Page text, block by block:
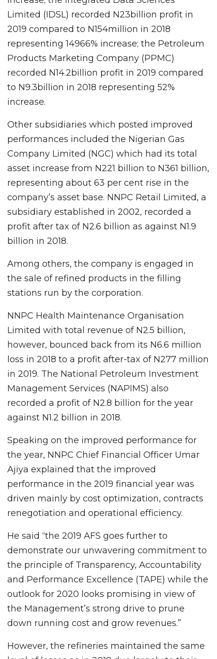
Limited (IDSL) recorded N23billion profit in
2019 compared to N154million in 2018
representing 14966% increase; the Petroleum
Products Marketing Company (PPMC)
recorded N14.2billion profit in 2019 compared
to N9.3billion in 2018 representing 52%
increase.
Other subsidiaries which posted improved
performances included the Nigerian Gas
Company Limited (NGC) which had its total
asset increase from N221 billion to N361 billion,
representing about 63 per cent rise in the
company’s asset base. NNPC Retail Limited, a
subsidiary established in 2002, recorded a
profit after tax of N2.6 billion as against N1.9
billion in 2018.
Among others, the company is engaged in
the sale of refined products in the filling
stations run by the corporation.
NNPC Health Maintenance Organisation
Limited with total revenue of N2.5 billion,
however, bounced back from its N6.6 million
loss in 2018 to a profit after-tax of N277 million
in 2019. The National Petroleum Investment
Management Services (NAPIMS) also
recorded a profit of N2.8 billion for the year
against N1.2 billion in 2018.
Speaking on the improved performance for
the year, NNPC Chief Financial Officer Umar
Ajiya explained that the improved
performance in the 2019 financial year was
driven mainly by cost optimization, contracts
renegotiation and operational efficiency.
He said “the 2019 AFS goes further to
demonstrate our unwavering commitment to
the principle of Transparency, Accountability
and Performance Excellence (TAPE) while the
outlook for 2020 looks promising in view of
the Management’s strong drive to prune
down running cost and grow revenues.”
However, the refineries maintained the same